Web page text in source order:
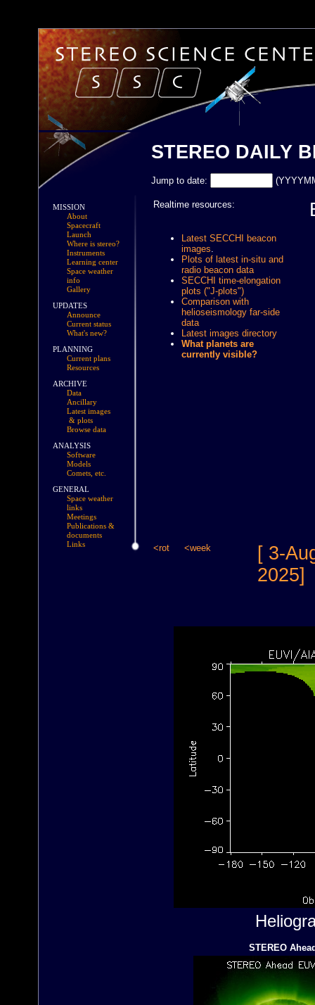
MISSION
About
Spacecraft
Launch
Where is stereo?
Instruments
Learning center
Space weather
info
Gallery
UPDATES
Announce
Current status
What's new?
PLANNING
Current plans
Resources
ARCHIVE
Data
Ancillary
Latest images
& plots
Browse data
ANALYSIS
Software
Models
Comets, etc.
GENERAL
Space weather
links
Meetings
Publications &
documents
Links
STEREO DAILY
Jump to date:
Realtime resources:
Latest SECCHI beacon
images.
Plots of latest in-situ and
radio beacon data
SECCHI time-elongation
plots ("J-plots")
Comparison with
helioseismology far-side
data
Latest images directory
What planets are
currently visible?
<rot <week
[ 3-
2025]
STEREO